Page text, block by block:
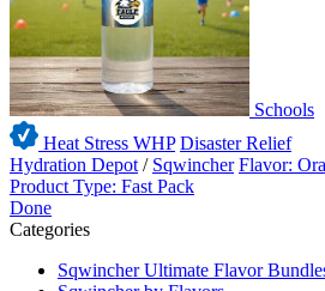
Schools
Heat Stress WHP Disaster Relief
Hydration Depot / Sqwincher Flavor:
Product Type: Fast Pack
Done
Categories
Sqwincher Ultimate Flavor